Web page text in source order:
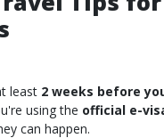
least 2 weeks before
using the official e-
can happen.